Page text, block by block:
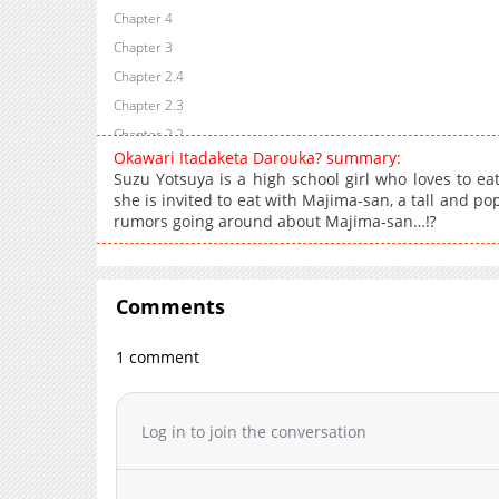
Chapter 4
Chapter 3
Chapter 2.4
Chapter 2.3
Chapter 2.2
Chapter 2.1
Chapter 2
Chapter 1.4
Chapter 1.3
Chapter 1.2
Chapter 1.1
Okawari Itadaketa Darouka? summary:
Suzu Yotsuya is a high school girl who loves to
she is invited to eat with Majima-san, a tall and
rumors going around about Majima-san…⁉
Comments
1 comment
Log in to join the conversation